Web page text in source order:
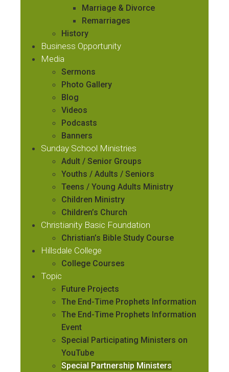
Marriage & Divorce
Remarriages
History
Business Opportunity
Media
Sermons
Photo Gallery
Blog
Videos
Podcasts
Banners
Sunday School Ministries
Adult / Senior Groups
Youths / Adults / Seniors
Teens / Young Adults Ministry
Children Ministry
Children’s Church
Christianity Basic Foundation
Christian’s Bible Study Course
Hillsdale College
College Courses
Topic
Future Projects
The End-Time Prophets Information
The End-Time Prophets Information
Event
Special Participating Ministers on
YouTube
Special Partnership Ministers